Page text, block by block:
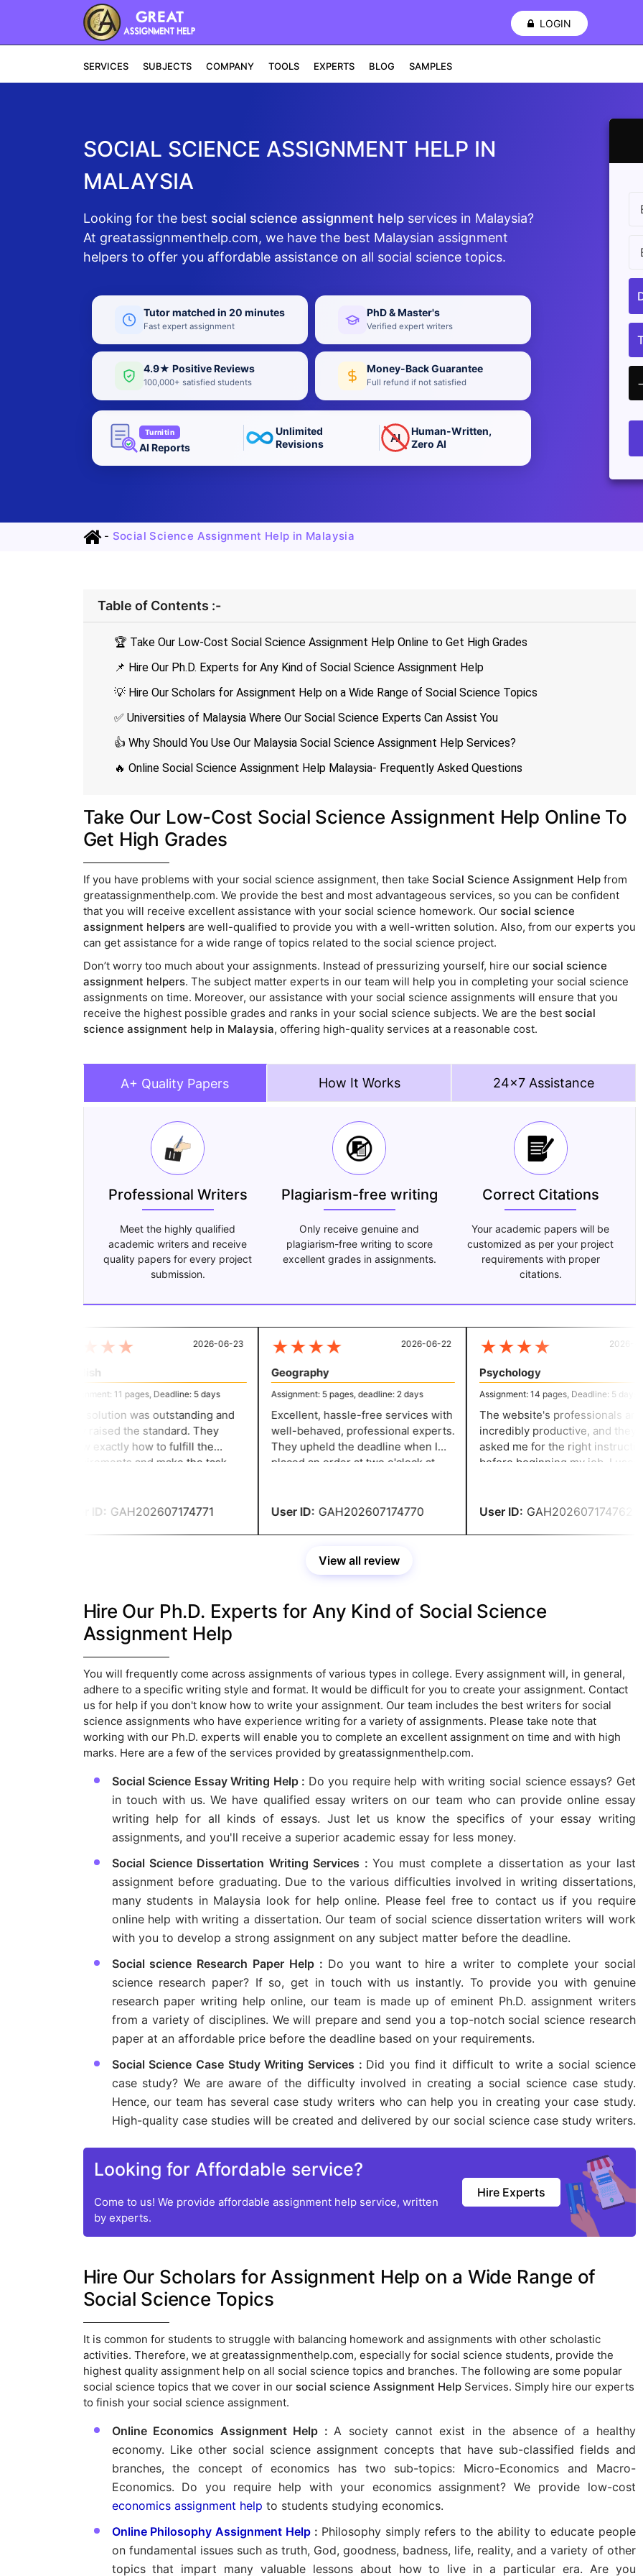
LOGIN
SERVICES SUBJECTS COMPANY TOOLS EXPERTS BLOG SAMPLES
SOCIAL SCIENCE ASSIGNMENT HELP IN
MALAYSIA
Looking for the best social science assignment helpservices in Malaysia?
At greatassignmenthelp.com, we have the best Malaysian assignment
helpers to offer you affordable assistance on all social science topics.
Tutor matched in 20 minutes
Fast expert assignment
PhD & Master's
Verified expert writers
4.9★ Positive Reviews
100,000+ satisfied students
Money-Back Guarantee
Full refund if not satisfied
Turnitin
AI Reports
Unlimited
Revisions
AI
Human-Written,
Zero AI
−
- Social Science Assignment Help in Malaysia
Table of Contents :-
🏆 Take Our Low-Cost Social Science Assignment Help Online to Get High Grades
📌 Hire Our Ph.D. Experts for Any Kind of Social Science Assignment Help
💡 Hire Our Scholars for Assignment Help on a Wide Range of Social Science Topics
✅ Universities of Malaysia Where Our Social Science Experts Can Assist You
👍 Why Should You Use Our Malaysia Social Science Assignment Help Services?
🔥 Online Social Science Assignment Help Malaysia- Frequently Asked Questions
Take Our Low-Cost Social Science Assignment Help Online To
Get High Grades
If you have problems with your social science assignment, then take Social Science Assignment Helpfrom
greatassignmenthelp.com. We provide the best and most advantageous services, so you can be confident
that you will receive excellent assistance with your social science homework. Our social science
assignment helpersare well-qualified to provide you with a well-written solution. Also, from our experts you
can get assistance for a wide range of topics related to the social science project.
Don’t worry too much about your assignments. Instead of pressurizing yourself, hire our social science
assignment helpers. The subject matter experts in our team will help you in completing your social science
assignments on time. Moreover, our assistance with your social science assignments will ensure that you
receive the highest possible grades and ranks in your social science subjects. We are the best social
science assignment help in Malaysia, offering high-quality services at a reasonable cost.
A+ Quality Papers How It Works 24x7 Assistance
Professional Writers
Meet the highly qualified
academic writers and receive
quality papers for every project
submission.
Plagiarism-free writing
Only receive genuine and
plagiarism-free writing to score
excellent grades in assignments.
Correct Citations
Your academic papers will be
customized as per your project
requirements with proper
citations.
★★
Assignment: 11 pages, Deadline: 5 days
The solution was outstanding and
truly raised the standard. They
know exactly how to fulfill the
requirements and make the task
2026-06-23
User ID: GAH202607174771
★★★★
Geography
Assignment: 5 pages, deadline: 2 days
Excellent, hassle-free services with
well-behaved, professional experts.
They upheld the deadline when I
placed an order at two o'clock at
2026-06-22
User ID: GAH202607174770
★★★★
Psychology
Assignment: 14 pages, Deadline: 5 days
The website's professionals are
incredibly productive, and they
asked me for the right instructions
before beginning my job. I used
my peers about their excellent
2026-06-11
User ID: GAH202607174762
View all review
Hire Our Ph.D. Experts for Any Kind of Social Science
Assignment Help
You will frequently come across assignments of various types in college. Every assignment will, in general,
adhere to a specific writing style and format. It would be difficult for you to create your assignment. Contact
us for help if you don't know how to write your assignment. Our team includes the best writers for social
science assignments who have experience writing for a variety of assignments. Please take note that
working with our Ph.D. experts will enable you to complete an excellent assignment on time and with high
marks. Here are a few of the services provided by greatassignmenthelp.com.
Social Science Essay Writing Help : Do you require help with writing social science essays? Get
in touch with us. We have qualified essay writers on our team who can provide online essay
writing help for all kinds of essays. Just let us know the specifics of your essay writing
assignments, and you'll receive a superior academic essay for less money.
Social Science Dissertation Writing Services :You must complete a dissertation as your last
assignment before graduating. Due to the various difficulties involved in writing dissertations,
many students in Malaysia look for help online. Please feel free to contact us if you require
online help with writing a dissertation. Our team of social science dissertation writers will work
with you to develop a strong assignment on any subject matter before the deadline.
Social science Research Paper Help : Do you want to hire a writer to complete your social
science research paper? If so, get in touch with us instantly. To provide you with genuine
research paper writing help online, our team is made up of eminent Ph.D. assignment writers
from a variety of disciplines. We will prepare and send you a top-notch social science research
paper at an affordable price before the deadline based on your requirements.
Social Science Case Study Writing Services : Did you find it difficult to write a social science
case study? We are aware of the difficulty involved in creating a social science case study.
Hence, our team has several case study writers who can help you in creating your case study.
High-quality case studies will be created and delivered by our social science case study writers.
Looking for Affordable service?
Come to us! We provide affordable assignment help service, written
by experts.
Hire Experts
Hire Our Scholars for Assignment Help on a Wide Range of
Social Science Topics
It is common for students to struggle with balancing homework and assignments with other scholastic
activities. Therefore, we at greatassignmenthelp.com, especially for social science students, provide the
highest quality assignment help on all social science topics and branches. The following are some popular
social science topics that we cover in our social science Assignment HelpServices. Simply hire our experts
to finish your social science assignment.
Online Economics Assignment Help :A society cannot exist in the absence of a healthy
economy. Like other social science assignment concepts that have sub-classified fields and
branches, the concept of economics has two sub-topics: Micro-Economics and Macro-
Economics. Do you require help with your economics assignment? We provide low-cost
economics assignment help to students studying economics.
Online Philosophy Assignment Help : Philosophy simply refers to the ability to educate people
on fundamental issues such as truth, God, goodness, badness, life, reality, and a variety of other
topics that impart many valuable lessons about how to live in a particular era. Are you